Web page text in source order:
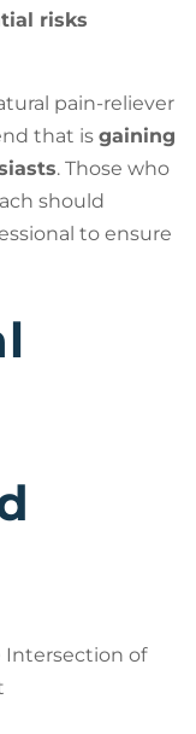
risks
pain-reliever
that is gaining
. Those who
should
to ensure